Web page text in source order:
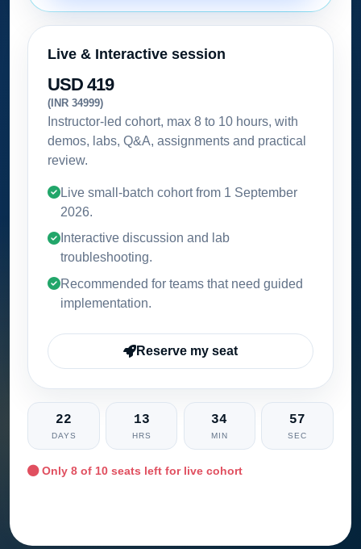
Live & Interactive session
USD 419
(INR 34999)
Instructor-led cohort, max 8 to 10 hours, with
demos, labs, Q&A, assignments and practical
review.
Live small-batch cohort from 1 September
2026.
Interactive discussion and lab
troubleshooting.
Recommended for teams that need guided
implementation.
Reserve my seat
22
DAYS
13
HRS
34
MIN
56
SEC
Only8 of 10 seats left for live cohort